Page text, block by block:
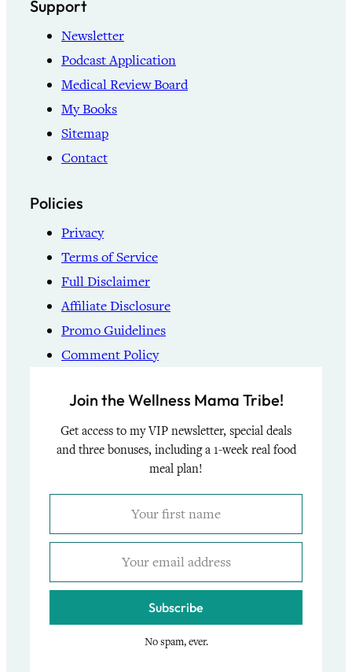
Support
Newsletter
Podcast Application
Medical Review Board
My Books
Sitemap
Contact
Policies
Privacy
Terms of Service
Full Disclaimer
Affiliate Disclosure
Promo Guidelines
Comment Policy
Join the Wellness Mama Tribe!
Get access to my VIP newsletter, special deals
and three bonuses, including a 1-week real food
meal plan!
Subscribe
No spam, ever.